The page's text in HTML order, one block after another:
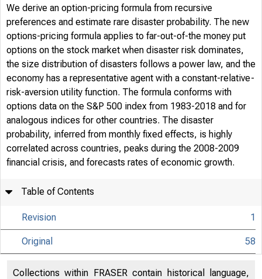
We derive an option-pricing formula from recursive
preferences and estimate rare disaster probability. The new
options-pricing formula applies to far-out-of-the money put
options on the stock market when disaster risk dominates,
the size distribution of disasters follows a power law, and the
economy has a representative agent with a constant-relative-
risk-aversion utility function. The formula conforms with
options data on the S&P 500 index from 1983-2018 and for
analogous indices for other countries. The disaster
probability, inferred from monthly fixed effects, is highly
correlated across countries, peaks during the 2008-2009
financial crisis, and forecasts rates of economic growth.
Table of Contents
Revision 1
Original 58
Collections within FRASER contain historical language,